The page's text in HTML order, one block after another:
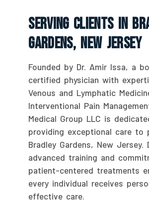
Serving Clients In
Gardens, New Jersey
Founded by Dr. Amir Issa, a
certified physician with
Venous and Lymphatic
Interventional Pain
Medical Group LLC is
providing exceptional care to
Bradley Gardens, New Jersey.
advanced training and
patient-centered treatments
every individual receives
effective care.